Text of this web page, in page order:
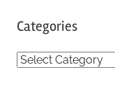
Categories
C